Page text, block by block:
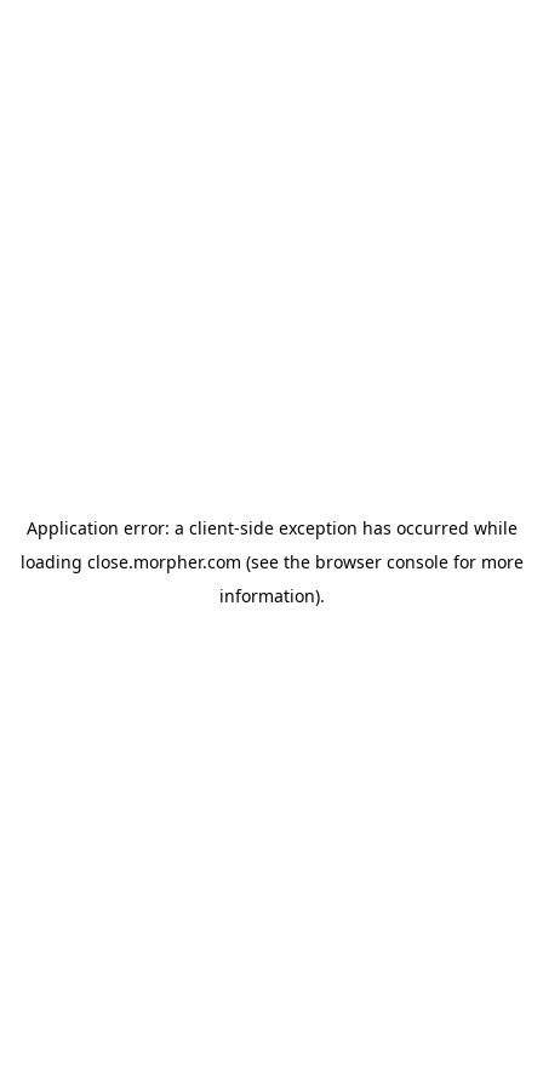
Application error: a client-side exception has occurred while
loading close.morpher.com (see the browser consolefor more
information).